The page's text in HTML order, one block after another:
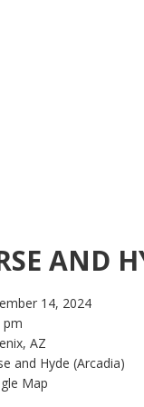
AND
14, 2024
pm
AZ
and Hyde (Arcadia)
Map